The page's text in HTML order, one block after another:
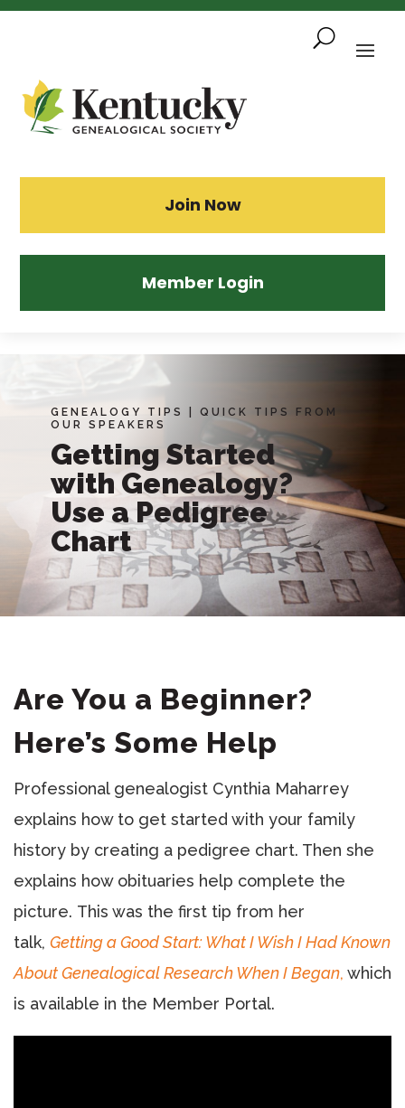
Skip
Join Now
Member Login
GENEALOGY TIPS
QUICK TIPS FROM
OUR SPEAKERS
Getting Started
with Genealogy?
Use a Pedigree
Chart
Are You a Beginner?
Here’s Some Help
Professional genealogist Cynthia Maharrey
explains how to get started with your family
history by creating a pedigree chart. Then she
explains how obituaries help complete the
picture. This was the first tip from her
talk, Getting a Good Start: What I Wish I Had Known
About Genealogical Research When I Began, which
is available in the Member Portal.